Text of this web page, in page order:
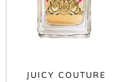
JUICY COUTURE